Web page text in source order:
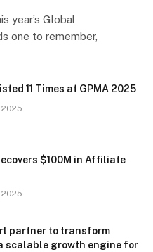
year’s Global
one to remember,
11 Times at GPMA 2025
2025
$100M in Affiliate
2025
partner to transform
scalable growth engine for